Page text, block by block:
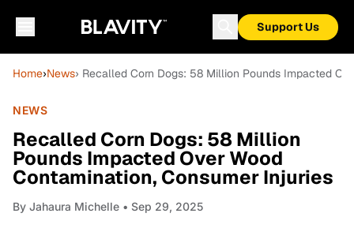
Support Us
Home›News› Recalled Corn Dogs: 58 Million Pounds Impacted
NEWS
Recalled Corn Dogs: 58 Million
Pounds Impacted Over Wood
Contamination, Consumer Injuries
By Jahaura Michelle • Sep 29, 2025